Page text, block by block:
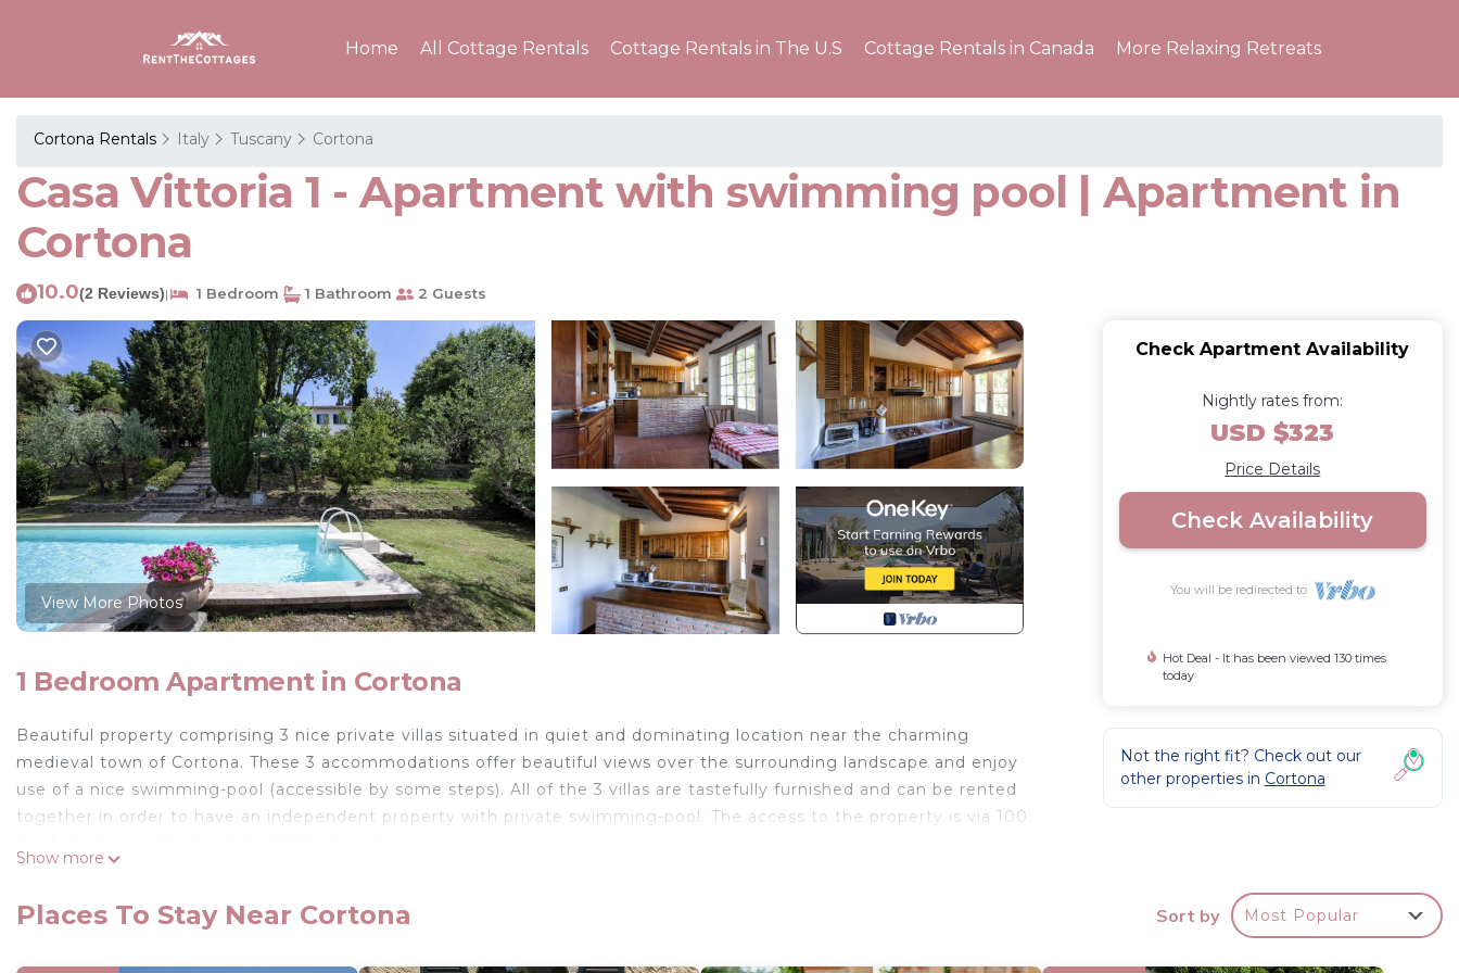
Home All Cottage Rentals Cottage Rentals in The U.S Cottage Rentals in Canada More Relaxing Retreats
Cortona Rentals Italy Tuscany Cortona
Casa Vittoria 1 - Apartment with swimming pool | Apartment in
Cortona
10.0(2 Reviews)| 1 Bedroom 1 Bathroom 2 Guests
View More Photos
1 Bedroom Apartment in Cortona
Beautiful property comprising 3 nice private villas situated in quiet and dominating location near the charming
medieval town of Cortona. These 3 accommodations offer beautiful views over the surrounding landscape and enjoy
use of a nice swimming-pool (accessible by some steps). All of the 3 villas are tastefully furnished and can be rented
together in order to have an independent property with private swimming-pool. The access to the property is via 100
At guests’ disposal: terraced garden, swimming-pool (9 x 4 m – maximum depth 1,4 m – open from 15/05 to 30/09) to
Show more
Check Apartment Availability
Nightly rates from:
USD $323
Price Details
Check Availability
You will be redirected to
Hot Deal - It has been viewed 130 times
today
Not the right fit? Check out our
other properties in Cortona
Places To Stay Near Cortona Sort by Most Popular